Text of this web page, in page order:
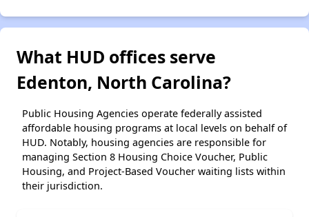
What HUD offices serve
Edenton, North Carolina?
Public Housing Agencies operate federally assisted
affordable housing programs at local levels on behalf of
HUD. Notably, housing agencies are responsible for
managing Section 8 Housing Choice Voucher, Public
Housing, and Project-Based Voucher waiting lists within
their jurisdiction.